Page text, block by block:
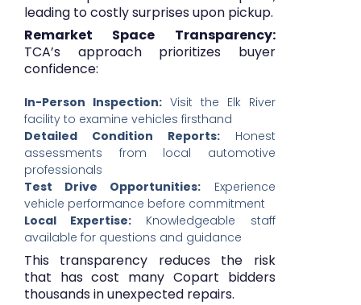
leading to costly surprises upon pickup.
Remarket Space Transparency:
TCA’s approach prioritizes buyer
confidence:
In-Person Inspection:Visit the Elk River
facility to examine vehicles firsthand
Detailed Condition Reports:Honest
assessments from local automotive
professionals
Test Drive Opportunities: Experience
vehicle performance before commitment
Local Expertise: Knowledgeable staff
available for questions and guidance
This transparency reduces the risk
that has cost many Copart bidders
thousands in unexpected repairs.